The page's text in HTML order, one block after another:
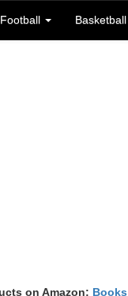
Football Basketball
on Amazon: Books